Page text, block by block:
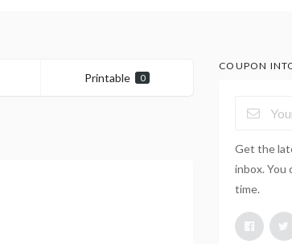
Printable 0
COUPON
Get the
inbox.
time.